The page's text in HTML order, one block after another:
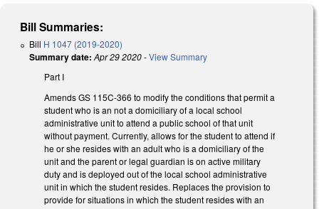
Bill Summaries:
Bill H 1047 (2019-2020)
Summary date: Apr 29 2020-View Summary
Part I
Amends GS 115C-366 to modify the conditions that permit a
student who is an not a domiciliary of a local school
administrative unit to attend a public school of that unit
without payment. Currently, allows for the student to attend if
he or she resides with an adult who is a domiciliary of the
unit and the parent or legal guardian is on active military
duty and is deployed out of the local school administrative
unit in which the student resides. Replaces the provision to
provide for situations in which the student resides with an